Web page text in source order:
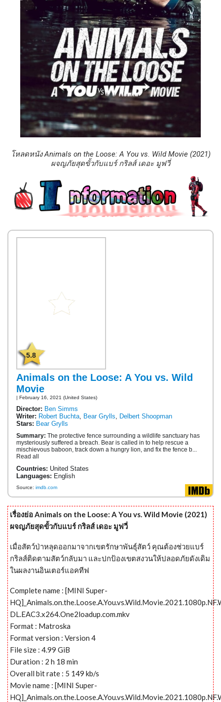
โหลดหนัง Animals on the Loose: A You vs. Wild Movie (2021)
ผจญภัยสุดขั้วกับแบร์ กริลส์ เดอะ มูฟวี่
5.8
Animals on the Loose: A You vs. Wild
Movie
| February 16, 2021 (United States)
Director: Ben Simms
Writer: Robert Buchta Bear Grylls
Delbert Shoopman
Stars: Bear Grylls
Summary: The protective fence surrounding a wildlife sanctuary has
mysteriously suffered a breach. Bear is called in to help rescue a
mischievous baboon, track down a hungry lion, and fix the fence b...
Read all
Countries: United States
Languages: English
Source: imdb.com
เรื่องย่อ Animals on the Loose: A You vs. Wild Movie (2021)
ผจญภัยสุดขั้วกับแบร์ กริลส์ เดอะ มูฟวี่
เมื่อสัตว์ป่าหลุดออกมาจากเขตรักษาพันธุ์สัตว์ คุณต้องช่วยแบร์
กริลส์ติดตามสัตว์กลับมา และปกป้องเขตสงวนให้ปลอดภัยดังเดิม
ในผลงานอินเตอร์แอคทีฟ
Complete name : [MINI Super-
DL.EAC3.x264.One2loadup.com.mkv
Format : Matroska
Format version : Version 4
File size : 4.99 GiB
Duration : 2 h 18 min
Overall bit rate : 5 149 kb/s
Movie name : [MINI Super-